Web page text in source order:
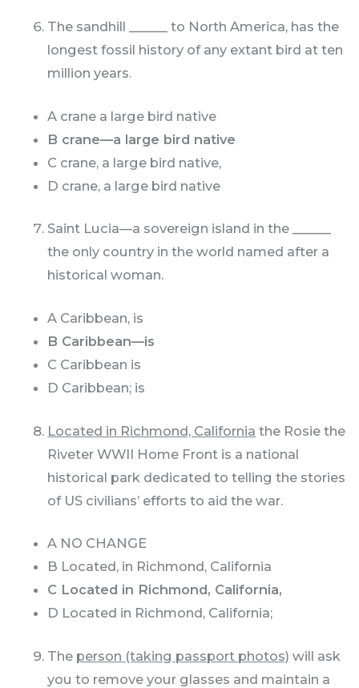
The sandhill ______ to North America, has the
longest fossil history of any extant bird at ten
million years.
A crane a large bird native
B crane—a large bird native
C crane, a large bird native,
D crane, a large bird native
Saint Lucia—a sovereign island in the ______
the only country in the world named after a
historical woman.
A Caribbean, is
B Caribbean—is
C Caribbean is
D Caribbean; is
Located in Richmond, California the Rosie the
Riveter WWII Home Front is a national
historical park dedicated to telling the stories
of US civilians’ efforts to aid the war.
A NO CHANGE
B Located, in Richmond, California
C Located in Richmond, California,
D Located in Richmond, California;
The person (taking passport photos) will ask
you to remove your glasses and maintain a